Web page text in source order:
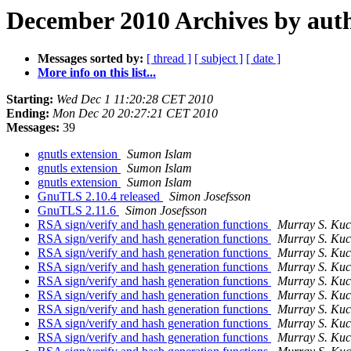
December 2010 Archives by
Messages sorted by: [ thread ] [ subject ] [ date ]
More info on this list...
Starting: Wed Dec 1 11:20:28 CET 2010
Ending: Mon Dec 20 20:27:21 CET 2010
Messages: 39
gnutls extension
Sumon Islam
gnutls extension
Sumon Islam
gnutls extension
Sumon Islam
GnuTLS 2.10.4 released
Simon Josefsson
GnuTLS 2.11.6
Simon Josefsson
RSA sign/verify and hash generation functions
Murray S.
RSA sign/verify and hash generation functions
Murray S.
RSA sign/verify and hash generation functions
Murray S.
RSA sign/verify and hash generation functions
Murray S.
RSA sign/verify and hash generation functions
Murray S.
RSA sign/verify and hash generation functions
Murray S.
RSA sign/verify and hash generation functions
Murray S.
RSA sign/verify and hash generation functions
Murray S.
RSA sign/verify and hash generation functions
Murray S.